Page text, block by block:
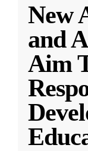
New
and
Aim